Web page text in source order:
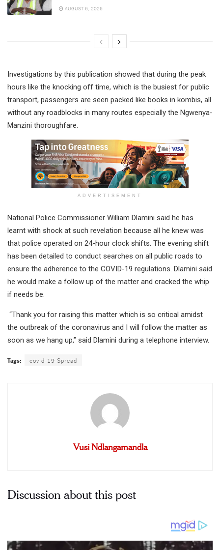
AUGUST 6, 2026
Investigations by this publication showed that during the peak
hours like the knocking off time, which is the busiest for public
transport, passengers are seen packed like books in kombis, all
without any roadblocks in many routes especially the Ngwenya-
Manzini thoroughfare.
ADVERTISEMENT
National Police Commissioner William Dlamini said he has
learnt with shock at such revelation because all he knew was
that police operated on 24-hour clock shifts. The evening shift
has been detailed to conduct searches on all public roads to
ensure the adherence to the COVID-19 regulations. Dlamini said
he would make a follow up of the matter and cracked the whip
if needs be.
“Thank you for raising this matter which is so critical amidst
the outbreak of the coronavirus and I will follow the matter as
soon as we hang up,” said Dlamini during a telephone interview.
Tags: covid-19 Spread
Vusi Ndlangamandla
Discussion about this post